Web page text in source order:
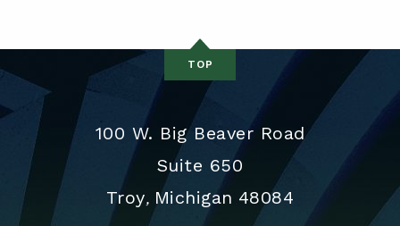
TOP
100 W. Big Beaver Road
Suite 650
Troy, Michigan 48084